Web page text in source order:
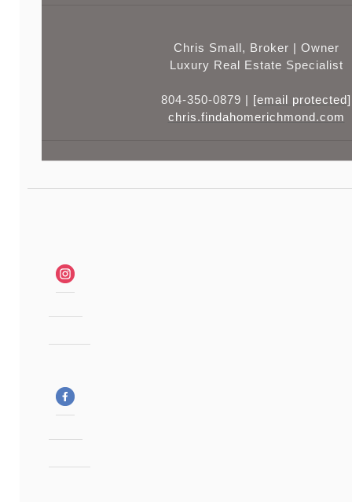
Chris Small, Broker | Owner
Luxury Real Estate Specialist
804-350-0879 | [email protected]
chris.findahomerichmond.com